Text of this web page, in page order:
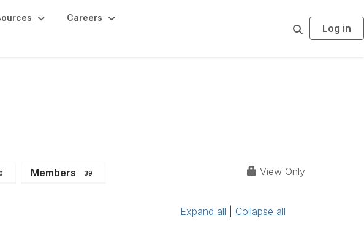
Careers
r
Log in
Members 39 View Only
Expand all Collapse all